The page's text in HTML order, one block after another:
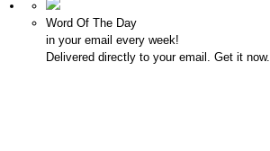
Word Of The Day
in your email every week!
Delivered directly to your email. Get it now.